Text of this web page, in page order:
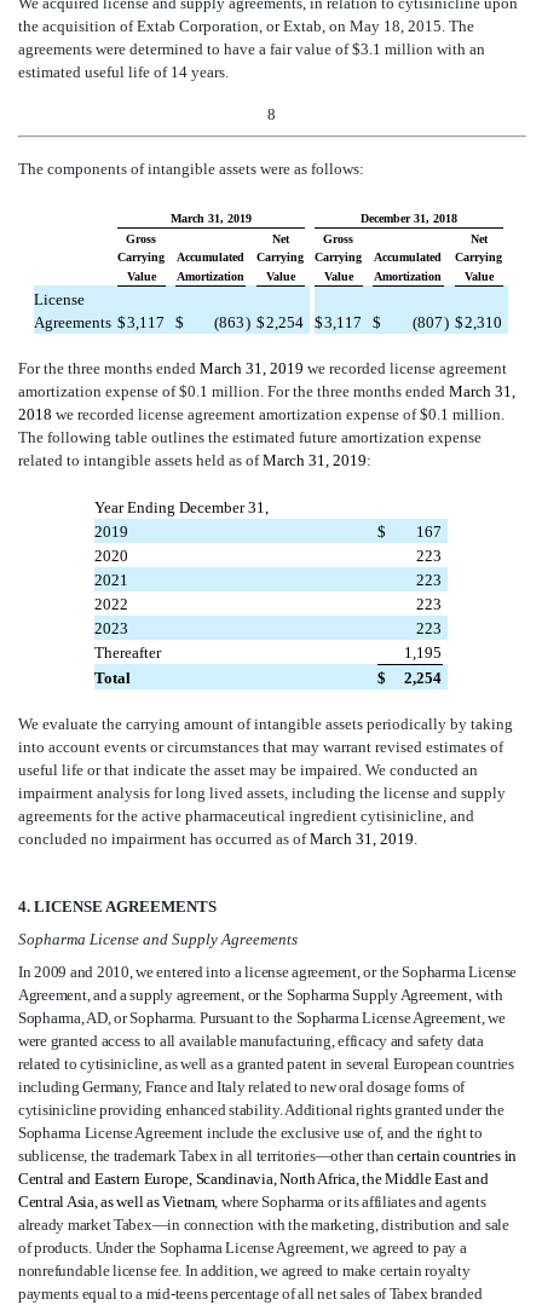
the acquisition of Extab Corporation, or Extab, on May 18, 2015. The
agreements were determined to have a fair value of $3.1 million with an
estimated useful life of 14 years.
8
The components of intangible assets were as follows:
March 31, 2019
December 31, 2018
Gross
Carrying
Accumulated
Net
Carrying
Gross
Carrying
Accumulated
Net
Carrying
Value
Amortization Value Value Amortization Value
License
Agreements $3,117 $ (863) $2,254 $3,117 $ (807) $2,310
For the three months ended March 31, 2019 we recorded license agreement
amortization expense of $0.1 million. For the three months ended March 31,
2018 we recorded license agreement amortization expense of $0.1 million.
The following table outlines the estimated future amortization expense
related to intangible assets held as ofMarch 31, 2019:
Year Ending December 31,
2019
$
167
2020
223
2021
223
2022
223
2023
223
Thereafter
1,195
Total
$ 2,254
We evaluate the carrying amount of intangible assets periodically by taking
into account events or circumstances that may warrant revised estimates of
useful life or that indicate the asset may be impaired. We conducted an
impairment analysis for long lived assets, including the license and supply
agreements for the active pharmaceutical ingredient cytisinicline, and
concluded no impairment has occurred as ofMarch 31, 2019.
4. LICENSE AGREEMENTS
Sopharma License and Supply Agreements
In 2009 and 2010, we entered into a license agreement, or the Sopharma License
Agreement, and a supply agreement, or the Sopharma Supply Agreement, with
Sopharma, AD, or Sopharma. Pursuant to the Sopharma License Agreement, we
were granted access to all available manufacturing, efficacy and safety data
related to cytisinicline, as well as a granted patent in several European countries
including Germany, France and Italy related to new oral dosage forms of
cytisinicline providing enhanced stability. Additional rights granted under the
Sopharma License Agreement include the exclusive use of, and the right to
sublicense, the trademark Tabex in all territories—other thancertain countries in
Central and Eastern Europe, Scandinavia, North Africa, the Middle East and
Central Asia, as well as Vietnam, where Sopharma or its affiliates and agents
already market Tabex—in connection with the marketing, distribution and sale
of products. Under the Sopharma License Agreement, we agreed to pay a
nonrefundable license fee. In addition, we agreed to make certain royalty
payments equal to a mid-teens percentage of all net sales of Tabex branded